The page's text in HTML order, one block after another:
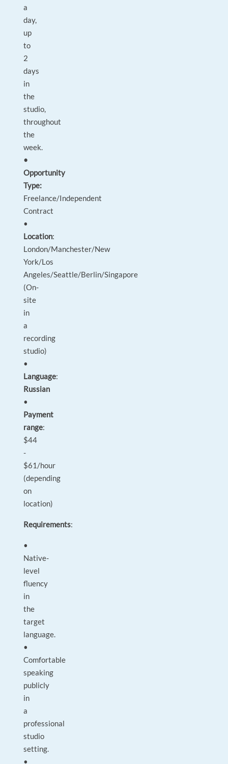
a
day,
up
to
2
days
in
the
studio,
throughout
the
week.
•
Opportunity
Type:
Freelance/Independent
Contract
•
Location:
London/Manchester/New
York/Los
Angeles/Seattle/Berlin/Singapore
(On-
site
in
a
recording
studio)
•
Language:
Russian
•
Payment
range:
$44
-
$61/hour
(depending
on
location)
Requirements:
•
Native-
level
fluency
in
the
target
language.
•
Comfortable
speaking
publicly
in
a
professional
studio
setting.
•